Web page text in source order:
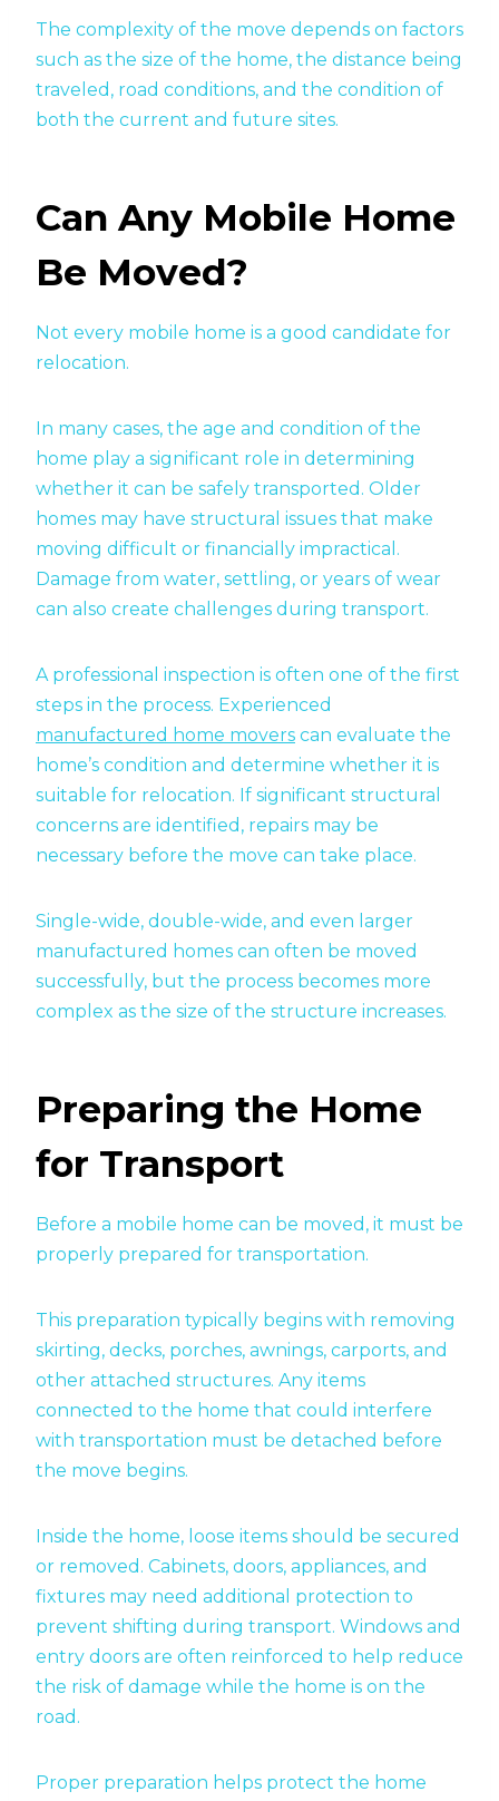
The complexity of the move depends on factors
such as the size of the home, the distance being
traveled, road conditions, and the condition of
both the current and future sites.
Can Any Mobile Home
Be Moved?
Not every mobile home is a good candidate for
relocation.
In many cases, the age and condition of the
home play a significant role in determining
whether it can be safely transported. Older
homes may have structural issues that make
moving difficult or financially impractical.
Damage from water, settling, or years of wear
can also create challenges during transport.
A professional inspection is often one of the first
steps in the process. Experienced
manufactured home movers can evaluate the
home’s condition and determine whether it is
suitable for relocation. If significant structural
concerns are identified, repairs may be
necessary before the move can take place.
Single-wide, double-wide, and even larger
manufactured homes can often be moved
successfully, but the process becomes more
complex as the size of the structure increases.
Preparing the Home
for Transport
Before a mobile home can be moved, it must be
properly prepared for transportation.
This preparation typically begins with removing
skirting, decks, porches, awnings, carports, and
other attached structures. Any items
connected to the home that could interfere
with transportation must be detached before
the move begins.
Inside the home, loose items should be secured
or removed. Cabinets, doors, appliances, and
fixtures may need additional protection to
prevent shifting during transport. Windows and
entry doors are often reinforced to help reduce
the risk of damage while the home is on the
road.
Proper preparation helps protect the home